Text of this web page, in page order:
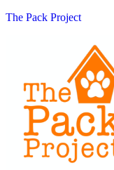
The Pack Project